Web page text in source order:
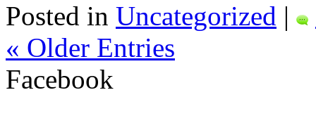
Posted in Uncategorized |
« Older Entries
Facebook